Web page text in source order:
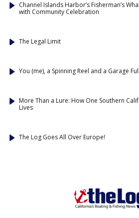
Channel Islands Harbor’s Fisherman’s
with Community Celebration
The Legal Limit
You (me), a Spinning Reel and a Garage
More Than a Lure: How One Southern
Lives
The Log Goes All Over Europe!